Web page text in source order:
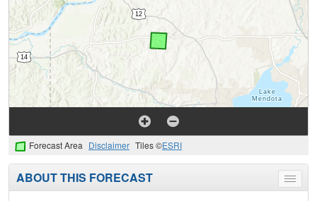
Forecast Area Disclaimer Tiles ©ESRI
Toggle
menu
ABOUT THIS FORECAST